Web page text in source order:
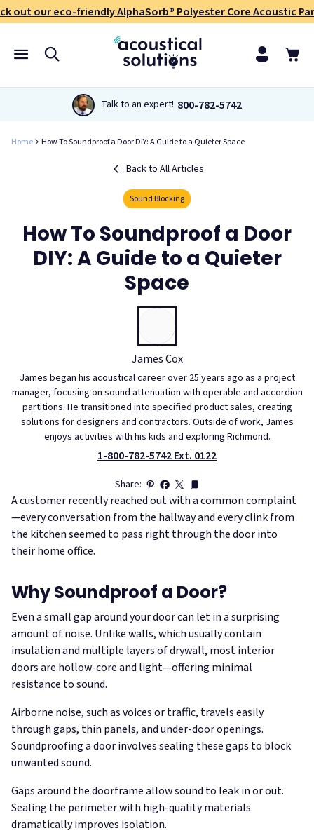
out our eco-friendly AlphaSorb® Polyester Core Acoustic
Talk to an expert! 800-782-5742
Home How To Soundproof a Door DIY: A Guide to a Quieter Space
Back to All Articles
Sound Blocking
How To Soundproof a Door
DIY: A Guide to a Quieter
Space
James Cox
James began his acoustical career over 25 years ago as a project
manager, focusing on sound attenuation with operable and accordion
partitions. He transitioned into specified product sales, creating
solutions for designers and contractors. Outside of work, James
enjoys activities with his kids and exploring Richmond.
1-800-782-5742 Ext. 0122
Share:
A customer recently reached out with a common complaint
—every conversation from the hallway and every clink from
the kitchen seemed to pass right through the door into
their home office.
Why Soundproof a Door?
Even a small gap around your door can let in a surprising
amount of noise. Unlike walls, which usually contain
insulation and multiple layers of drywall, most interior
doors are hollow-core and light—offering minimal
resistance to sound.
Airborne noise, such as voices or traffic, travels easily
through gaps, thin panels, and under-door openings.
Soundproofing a door involves sealing these gaps to block
unwanted sound.
Gaps around the doorframe allow sound to leak in or out.
Sealing the perimeter with high-quality materials
dramatically improves isolation.